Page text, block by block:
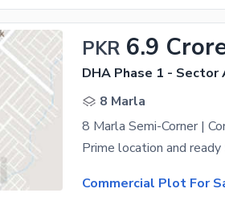
PKR 6.9
DHA Phase 1 - Sector
8 Marla
Commercial Plot For